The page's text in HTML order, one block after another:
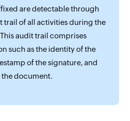
are detectable through
trail of all activities during the
audit trail comprises
such as the identity of the
of the signature, and
the document.